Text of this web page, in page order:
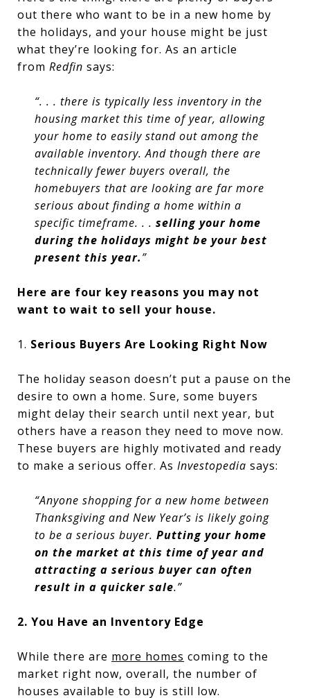
out there who want to be in a new home by
the holidays, and your house might be just
what they’re looking for. As an article
from Redfin says:
“. . . there is typically less inventory in the
housing market this time of year, allowing
your home to easily stand out among the
available inventory. And though there are
technically fewer buyers overall, the
homebuyers that are looking are far more
serious about finding a home within a
specific timeframe. . . selling your home
during the holidays might be your best
present this year.”
Here are four key reasons you may not
want to wait to sell your house.
1. Serious Buyers Are Looking Right Now
The holiday season doesn’t put a pause on the
desire to own a home. Sure, some buyers
might delay their search until next year, but
others have a reason they need to move now.
These buyers are highly motivated and ready
to make a serious offer. As Investopedia says:
“Anyone shopping for a new home between
Thanksgiving and New Year’s is likely going
to be a serious buyer. Putting your home
on the market at this time of year and
attracting a serious buyer can often
result in a quicker sale.”
2. You Have an Inventory Edge
While there are more homes coming to the
market right now, overall, the number of
houses available to buy is still low.